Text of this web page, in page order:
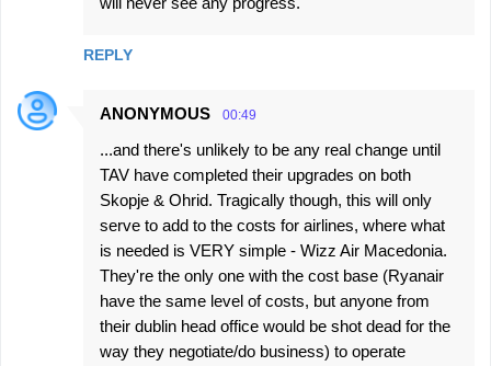
REPLY
ANONYMOUS 00:49
...and there's unlikely to be any real change until
TAV have completed their upgrades on both
Skopje & Ohrid. Tragically though, this will only
serve to add to the costs for airlines, where what
is needed is VERY simple - Wizz Air Macedonia.
They're the only one with the cost base (Ryanair
have the same level of costs, but anyone from
their dublin head office would be shot dead for the
way they negotiate/do business) to operate